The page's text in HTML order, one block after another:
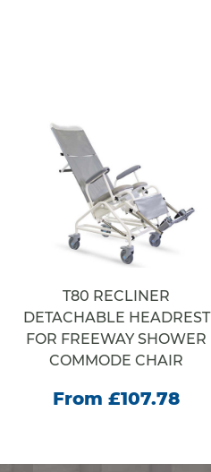
T80 RECLINER
DETACHABLE HEADREST
FOR FREEWAY SHOWER
COMMODE CHAIR
From £107.78